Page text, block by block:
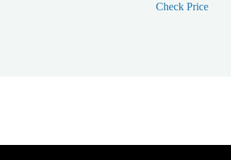
Check Price